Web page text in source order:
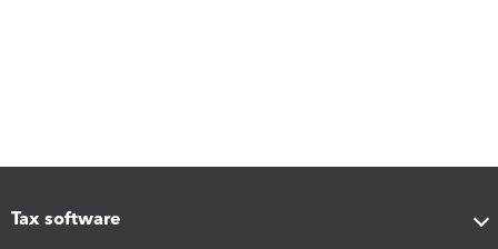
Tax software